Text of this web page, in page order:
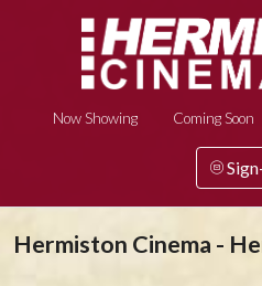
Now Showing Coming Soon
Hermiston Cinema -